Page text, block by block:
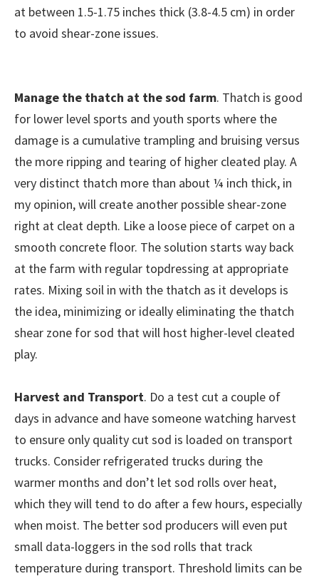
at between 1.5-1.75 inches thick (3.8-4.5 cm) in order
to avoid shear-zone issues.
Manage the thatch at the sod farm. Thatch is good
for lower level sports and youth sports where the
damage is a cumulative trampling and bruising versus
the more ripping and tearing of higher cleated play. A
very distinct thatch more than about ¼ inch thick, in
my opinion, will create another possible shear-zone
right at cleat depth. Like a loose piece of carpet on a
smooth concrete floor. The solution starts way back
at the farm with regular topdressing at appropriate
rates. Mixing soil in with the thatch as it develops is
the idea, minimizing or ideally eliminating the thatch
shear zone for sod that will host higher-level cleated
play.
Harvest and Transport. Do a test cut a couple of
days in advance and have someone watching harvest
to ensure only quality cut sod is loaded on transport
trucks. Consider refrigerated trucks during the
warmer months and don’t let sod rolls over heat,
which they will tend to do after a few hours, especially
when moist. The better sod producers will even put
small data-loggers in the sod rolls that track
temperature during transport. Threshold limits can be